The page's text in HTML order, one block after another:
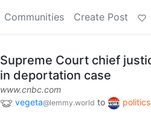
Communities Create Post
Supreme Court chief
in deportation case
www.cnbc.com
vegeta@lemmy.world to politics